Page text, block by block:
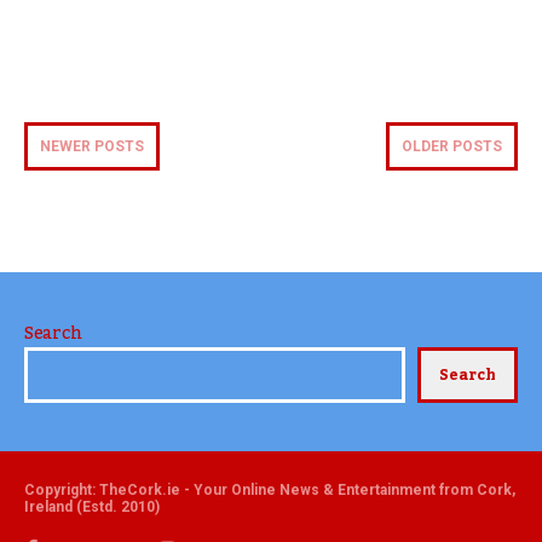
NEWER POSTS OLDER POSTS
Search
Search
Copyright: TheCork.ie - Your Online News & Entertainment from Cork,
Ireland (Estd. 2010)